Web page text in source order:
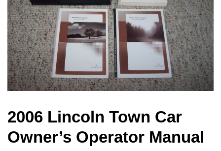
2006 Lincoln Town Car
Owner’s Operator Manual